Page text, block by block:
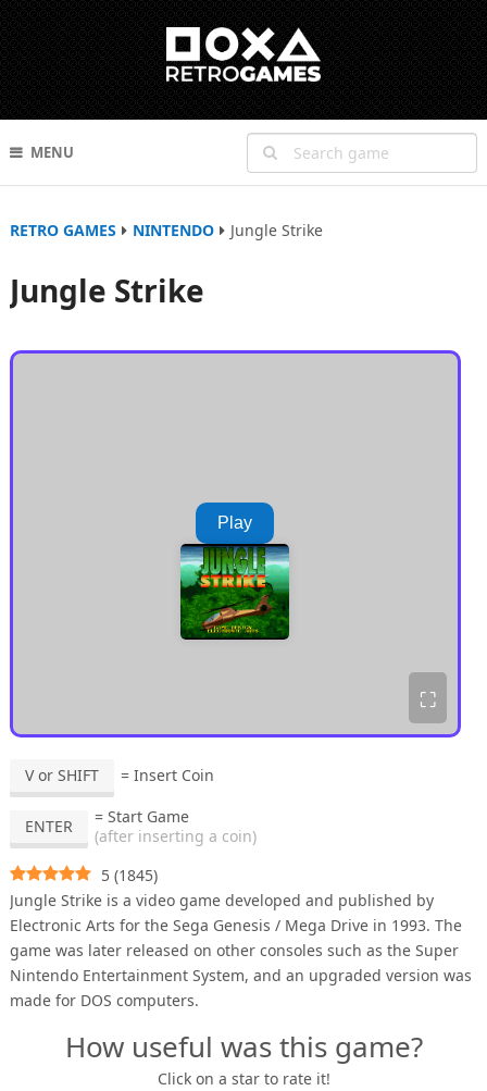
MENU
RETRO GAMES NINTENDO Jungle Strike
Jungle Strike
Play
⛶
V or SHIFT = Insert Coin
ENTER
= Start Game
(after inserting a coin)
5 (1845)
Jungle Strike is a video game developed and published by
Electronic Arts for the Sega Genesis / Mega Drive in 1993. The
game was later released on other consoles such as the Super
Nintendo Entertainment System, and an upgraded version was
made for DOS computers.
How useful was this game?
Click on a star to rate it!